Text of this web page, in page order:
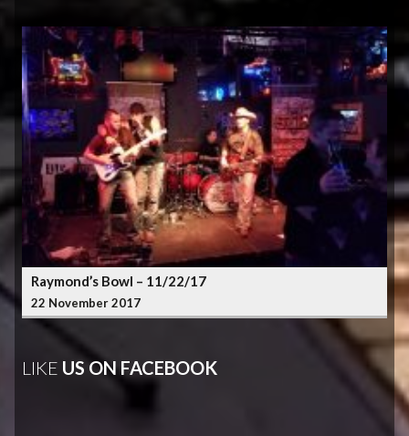
Raymond’s Bowl – 11/22/17
22 November 2017
LIKE US ON FACEBOOK